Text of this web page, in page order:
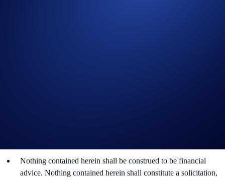
Nothing contained herein shall be construed to be financial
advice. Nothing contained herein shall constitute a solicitation,